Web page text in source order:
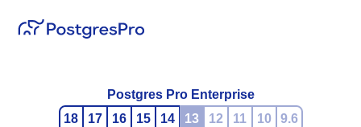
Postgres Pro Enterprise
18
17 16 15 14 13 12 11 10 9.6